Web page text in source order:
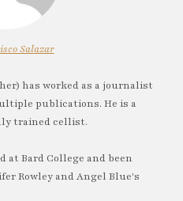
Salazar
has worked as a journalist
publications. He is a
trained cellist.
at Bard College and been
Rowley and Angel Blue's